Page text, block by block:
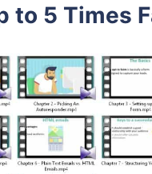
to 5 Times